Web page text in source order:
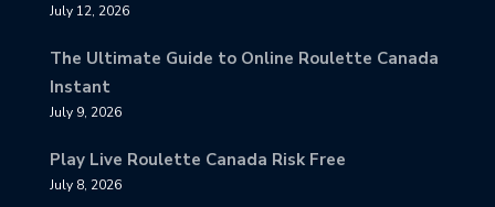
July 12, 2026
The Ultimate Guide to Online Roulette Canada
Instant
July 9, 2026
Play Live Roulette Canada Risk Free
July 8, 2026